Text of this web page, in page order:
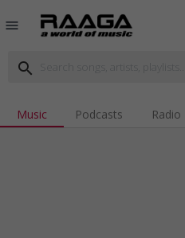
menu
search
Music Podcasts Radio